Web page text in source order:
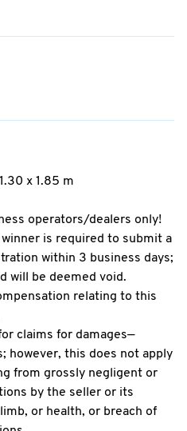
x 1.85 m
operators/dealers only!
is required to submit a
within 3 business days;
will be deemed void.
relating to this
claims for damages—
however, this does not apply
from grossly negligent or
by the seller or its
or health, or breach of